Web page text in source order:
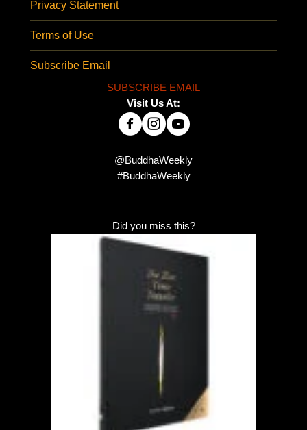
Privacy Statement
Terms of Use
Subscribe Email
SUBSCRIBE EMAIL
Visit Us At:
@BuddhaWeekly
#BuddhaWeekly
Did you miss this?